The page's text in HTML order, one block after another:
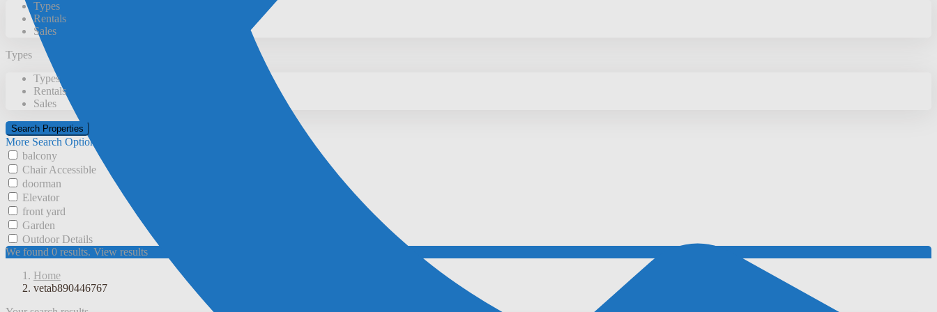
Types
Rentals
Sales
Types
Types
Rentals
Sales
More Search Options
balcony
Chair Accessible
doorman
Elevator
front yard
Garden
Outdoor Details
We found 0 results. View results
Home
vetab890446767